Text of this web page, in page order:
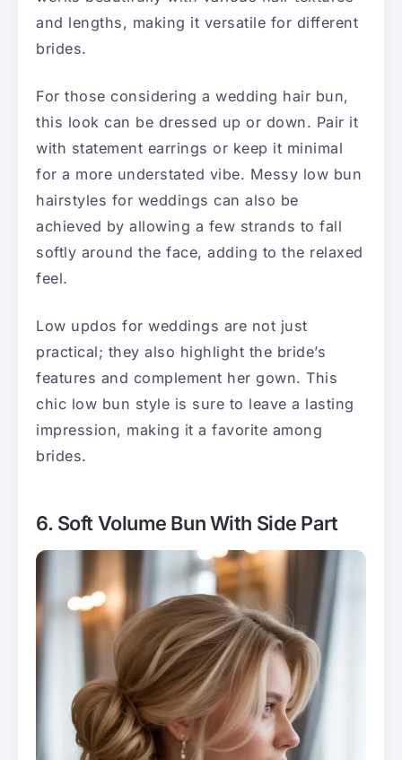
and lengths, making it versatile for different
brides.
For those considering a wedding hair bun,
this look can be dressed up or down. Pair it
with statement earrings or keep it minimal
for a more understated vibe. Messy low bun
hairstyles for weddings can also be
achieved by allowing a few strands to fall
softly around the face, adding to the relaxed
feel.
Low updos for weddings are not just
practical; they also highlight the bride’s
features and complement her gown. This
chic low bun style is sure to leave a lasting
impression, making it a favorite among
brides.
6. Soft Volume Bun With Side Part